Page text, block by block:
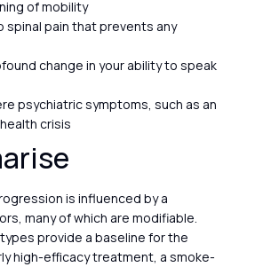
of mobility
spinal pain that prevents any
change in your ability to speak
psychiatric symptoms, such as an
crisis
is influenced by a
many of which are modifiable.
provide a baseline for the
high-efficacy treatment, a smoke-